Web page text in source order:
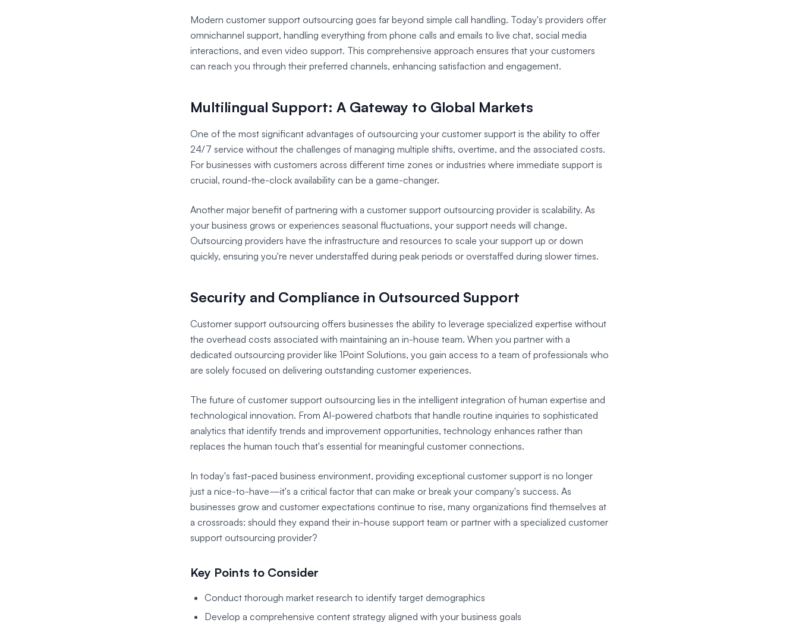
Modern customer support outsourcing goes far beyond simple call handling. Today's providers offer
omnichannel support, handling everything from phone calls and emails to live chat, social media
interactions, and even video support. This comprehensive approach ensures that your customers
can reach you through their preferred channels, enhancing satisfaction and engagement.
Multilingual Support: A Gateway to Global Markets
One of the most significant advantages of outsourcing your customer support is the ability to offer
24/7 service without the challenges of managing multiple shifts, overtime, and the associated costs.
For businesses with customers across different time zones or industries where immediate support is
crucial, round-the-clock availability can be a game-changer.
Another major benefit of partnering with a customer support outsourcing provider is scalability. As
your business grows or experiences seasonal fluctuations, your support needs will change.
Outsourcing providers have the infrastructure and resources to scale your support up or down
quickly, ensuring you're never understaffed during peak periods or overstaffed during slower times.
Security and Compliance in Outsourced Support
Customer support outsourcing offers businesses the ability to leverage specialized expertise without
the overhead costs associated with maintaining an in-house team. When you partner with a
dedicated outsourcing provider like 1Point Solutions, you gain access to a team of professionals who
are solely focused on delivering outstanding customer experiences.
The future of customer support outsourcing lies in the intelligent integration of human expertise and
technological innovation. From AI-powered chatbots that handle routine inquiries to sophisticated
analytics that identify trends and improvement opportunities, technology enhances rather than
replaces the human touch that's essential for meaningful customer connections.
In today's fast-paced business environment, providing exceptional customer support is no longer
just a nice-to-have—it's a critical factor that can make or break your company's success. As
businesses grow and customer expectations continue to rise, many organizations find themselves at
a crossroads: should they expand their in-house support team or partner with a specialized customer
support outsourcing provider?
Key Points to Consider
Conduct thorough market research to identify target demographics
Develop a comprehensive content strategy aligned with your business goals